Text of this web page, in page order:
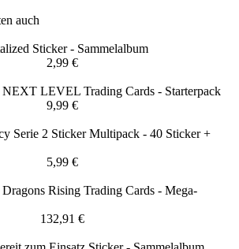
auch
Sticker - Sammelalbum
2,99 €
LEVEL Trading Cards - Starterpack
9,99 €
Serie 2 Sticker Multipack - 40 Sticker +
5,99 €
Rising Trading Cards - Mega-
132,91 €